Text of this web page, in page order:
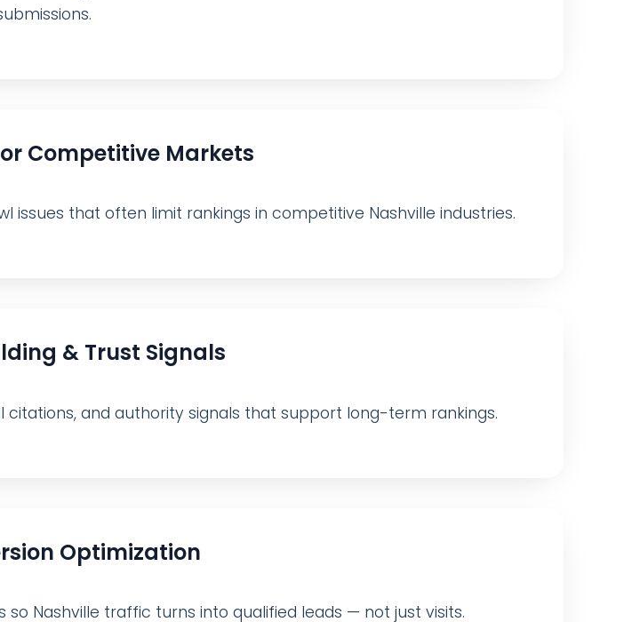
Competitive Markets
issues that often limit rankings in competitive Nashville industries.
& Trust Signals
and authority signals that support long-term rankings.
Optimization
Nashville traffic turns into qualified leads — not just visits.